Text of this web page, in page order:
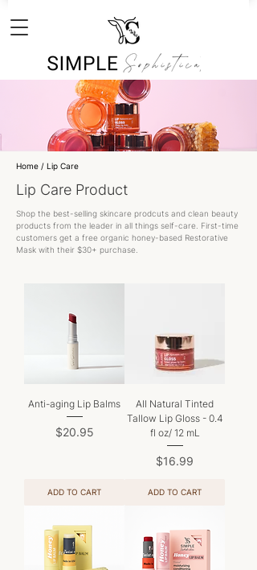
Home / Lip Care
Lip Care Product
Shop the best-selling skincare prodcuts and clean beauty
products from the leader in all things self-care. First-time
customers get a free organic honey-based Restorative
Mask with their $30+ purchase.
Anti-aging Lip Balms
Price
$20.95
ADD TO CART
All Natural Tinted
Tallow Lip Gloss - 0.4
fl oz/ 12 mL
Price
$16.99
ADD TO CART